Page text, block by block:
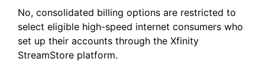
No, consolidated billing options are restricted to
select eligible high-speed internet consumers who
set up their accounts through the Xfinity
StreamStore platform.